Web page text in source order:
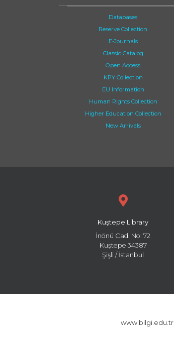
Databases
Reserve Collection
E-Journals
Classic Catalog
Open Access
KPY Collection
EU Information
Human Rights Collection
Higher Education Collection
New Arrivals
Kuştepe Library
İnönü Cad. No: 72
Kuştepe 34387
Şişli / İstanbul
www.bilgi.edu.tr